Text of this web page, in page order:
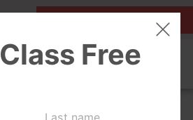
FIRST CLASS IS FREE!
OUR WORKOUTS